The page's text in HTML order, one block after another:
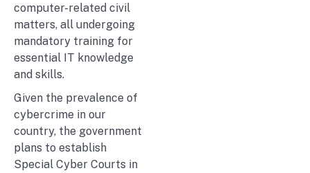
computer-related civil
matters, all undergoing
mandatory training for
essential IT knowledge
and skills.
Given the prevalence of
cybercrime in our
country, the government
plans to establish
Special Cyber Courts in